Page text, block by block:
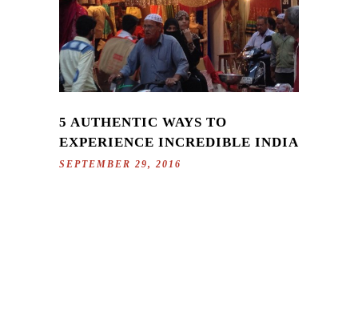
5 AUTHENTIC WAYS TO
EXPERIENCE INCREDIBLE INDIA
SEPTEMBER 29, 2016